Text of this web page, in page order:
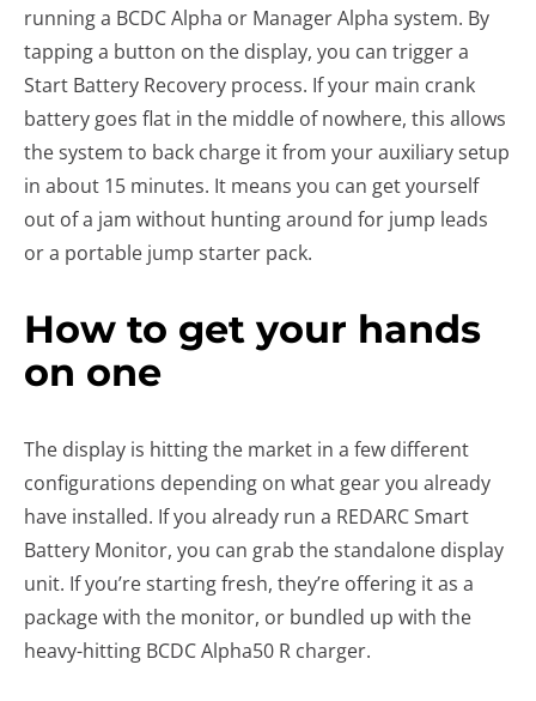
running a BCDC Alpha or Manager Alpha system. By
tapping a button on the display, you can trigger a
Start Battery Recovery process. If your main crank
battery goes flat in the middle of nowhere, this allows
the system to back charge it from your auxiliary setup
in about 15 minutes. It means you can get yourself
out of a jam without hunting around for jump leads
or a portable jump starter pack.
How to get your hands
on one
The display is hitting the market in a few different
configurations depending on what gear you already
have installed. If you already run a REDARC Smart
Battery Monitor, you can grab the standalone display
unit. If you’re starting fresh, they’re offering it as a
package with the monitor, or bundled up with the
heavy-hitting BCDC Alpha50 R charger.